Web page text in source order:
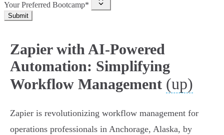
Your Preferred Bootcamp*
Submit
Zapier with AI-Powered
Automation: Simplifying
Workflow Management (up)
Zapier is revolutionizing workflow management for
operations professionals in Anchorage, Alaska, by